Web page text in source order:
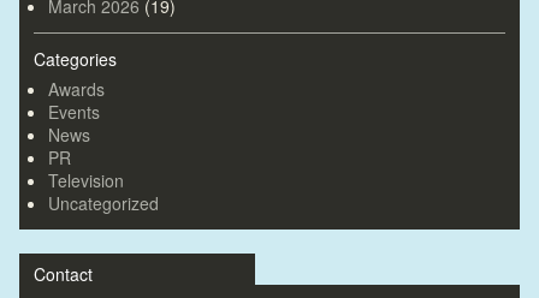
March 2026 (19)
Categories
Awards
Events
News
PR
Television
Uncategorized
Contact